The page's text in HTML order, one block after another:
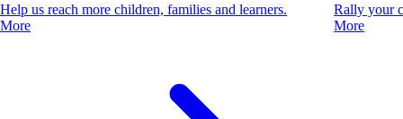
Help us reach more children, families and learners.
More
Rally your
More